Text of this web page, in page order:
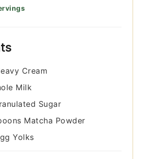
Cream
Milk
Sugar
Matcha Powder
Yolks